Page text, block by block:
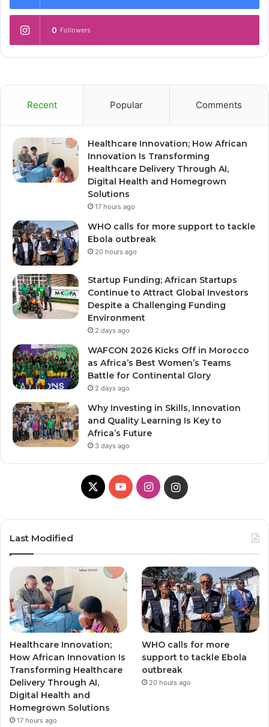
0 Followers
Recent Popular Comments
Healthcare Innovation; How African
Innovation Is Transforming
Healthcare Delivery Through AI,
Digital Health and Homegrown
Solutions
17 hours ago
WHO calls for more support to tackle
Ebola outbreak
20 hours ago
Startup Funding; African Startups
Continue to Attract Global Investors
Despite a Challenging Funding
Environment
2 days ago
WAFCON 2026 Kicks Off in Morocco
as Africa’s Best Women’s Teams
Battle for Continental Glory
2 days ago
Why Investing in Skills, Innovation
and Quality Learning Is Key to
Africa’s Future
3 days ago
X
Y
T
u
e
I
t
a
g
r
a
m
a
g
r
a
m
Last Modified
Healthcare Innovation;
How African Innovation Is
Transforming Healthcare
Delivery Through AI,
Digital Health and
Homegrown Solutions
17 hours ago
WHO calls for more
support to tackle Ebola
outbreak
20 hours ago